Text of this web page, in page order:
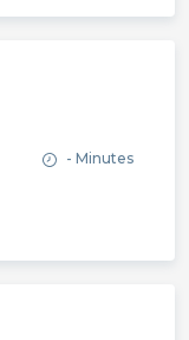
- Minutes